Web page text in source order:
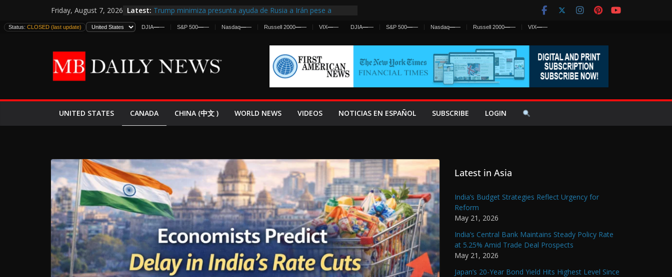
to
content
Friday, August 7, 2026 Latest: Trump minimiza presunta ayuda de Rusia a Irán pese a
estadounidenses
España y Marruecos Frenan Cruce Masivo hacia Ceuta
El Mercado de Bonos Lanza una Advertencia a la Fed
EE.UU. Lanza Nueva Ofensiva contra Irán y la Guerra se
Status: CLOSED (last update) DJIA—— S&P 500—— Nasdaq—— Russell 2000—— VIX—— DJIA—— S&P 500—— Nasdaq—— Russell 2000—— VIX——
UNITED STATES CANADA CHINA (中文 ) WORLD NEWS VIDEOS NOTICIAS EN ESPAÑOL SUBSCRIBE LOGIN
Latest in Asia
India’s Budget Strategies Reflect Urgency for
Reform
May 21, 2026
India’s Central Bank Maintains Steady Policy Rate
at 5.25% Amid Trade Deal Prospects
May 21, 2026
Japan’s 20-Year Bond Yield Hits Highest Level Since